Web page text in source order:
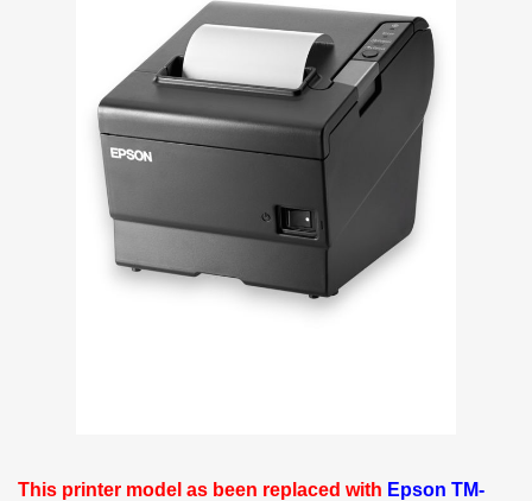
This printer model as been replaced with Epson TM-